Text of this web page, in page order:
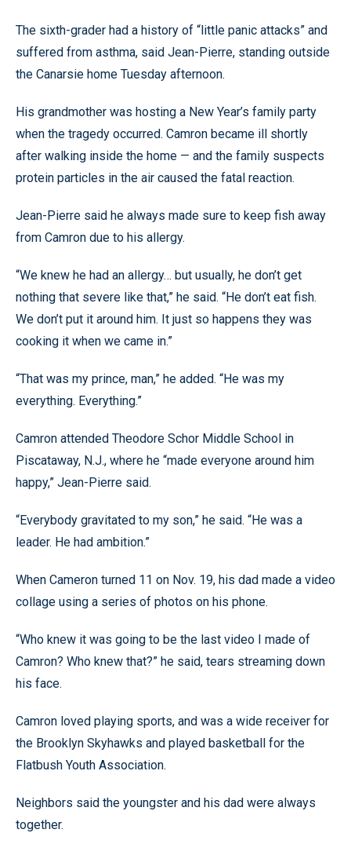
The sixth-grader had a history of “little panic attacks” and
suffered from asthma, said Jean-Pierre, standing outside
the Canarsie home Tuesday afternoon.
His grandmother was hosting a New Year’s family party
when the tragedy occurred. Camron became ill shortly
after walking inside the home — and the family suspects
protein particles in the air caused the fatal reaction.
Jean-Pierre said he always made sure to keep fish away
from Camron due to his allergy.
“We knew he had an allergy… but usually, he don’t get
nothing that severe like that,” he said. “He don’t eat fish.
We don’t put it around him. It just so happens they was
cooking it when we came in.”
“That was my prince, man,” he added. “He was my
everything. Everything.”
Camron attended Theodore Schor Middle School in
Piscataway, N.J., where he “made everyone around him
happy,” Jean-Pierre said.
“Everybody gravitated to my son,” he said. “He was a
leader. He had ambition.”
When Cameron turned 11 on Nov. 19, his dad made a video
collage using a series of photos on his phone.
“Who knew it was going to be the last video I made of
Camron? Who knew that?” he said, tears streaming down
his face.
Camron loved playing sports, and was a wide receiver for
the Brooklyn Skyhawks and played basketball for the
Flatbush Youth Association.
Neighbors said the youngster and his dad were always
together.